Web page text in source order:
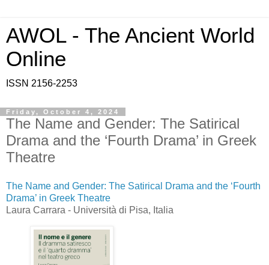
AWOL - The Ancient World
Online
ISSN 2156-2253
Friday, October 4, 2024
The Name and Gender: The Satirical
Drama and the ‘Fourth Drama’ in Greek
Theatre
The Name and Gender: The Satirical Drama and the ‘Fourth
Drama’ in Greek Theatre
Laura Carrara - Università di Pisa, Italia